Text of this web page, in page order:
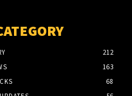
212
163
68